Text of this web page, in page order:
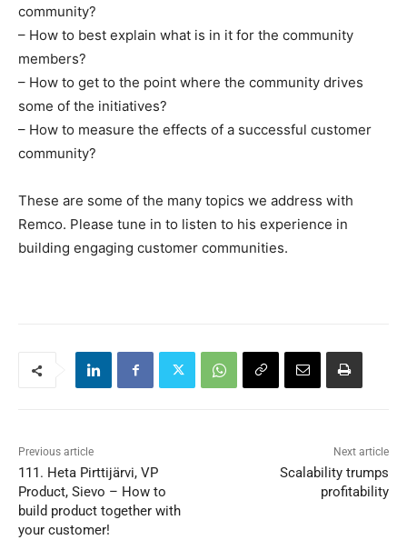
community?
– How to best explain what is in it for the community
members?
– How to get to the point where the community drives
some of the initiatives?
– How to measure the effects of a successful customer
community?
These are some of the many topics we address with
Remco. Please tune in to listen to his experience in
building engaging customer communities.
Previous article
111. Heta Pirttijärvi, VP
Product, Sievo – How to
build product together with
your customer!
Next article
Scalability trumps
profitability